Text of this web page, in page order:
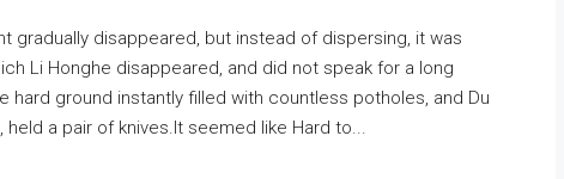
gradually disappeared, but instead of dispersing, it was
Li Honghe disappeared, and did not speak for a long
ground instantly filled with countless potholes, and Du
a pair of knives.It seemed like Hard to...